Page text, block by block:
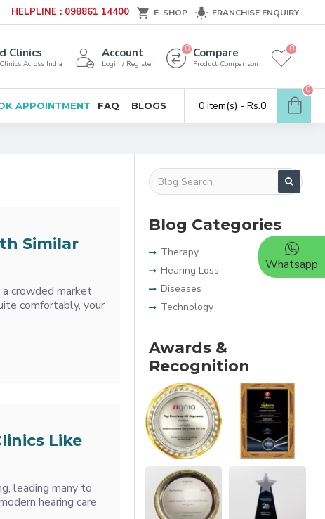
HELPLINE : 098861 14400 E-SHOP FRANCHISE ENQUIRY
Clinics
Across India
Account
Login / Register
Compare
Product Comparison
0 0
APPOINTMENT FAQ BLOGS 0 item(s) - Rs.0
0
Similar
a crowded market
comfortably, your
Like
leading many to
hearing care
Blog Categories
Therapy
Hearing Loss
Diseases
Technology
Awards &
Recognition
Whatsapp